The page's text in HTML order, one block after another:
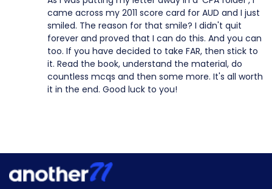
came across my 2011 score card for AUD and I just
smiled. The reason for that smile? I didn't quit
forever and proved that I can do this. And you can
too. If you have decided to take FAR, then stick to
it. Read the book, understand the material, do
countless mcqs and then some more. It's all worth
it in the end. Good luck to you!